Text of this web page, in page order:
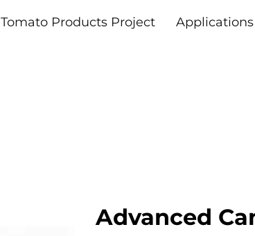
Tomato Products Project Applications
Advanced